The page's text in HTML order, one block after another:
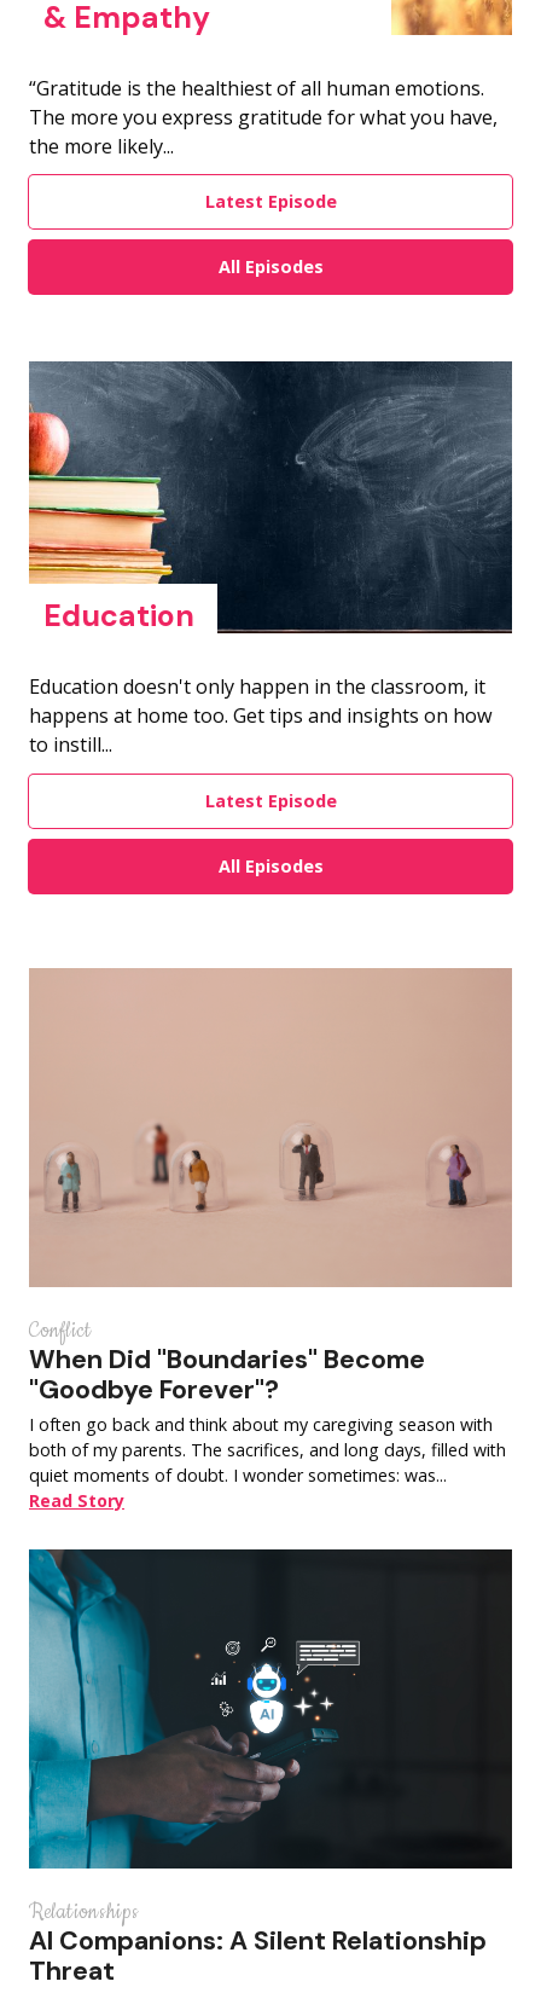
& Empathy
“Gratitude is the healthiest of all human emotions.
The more you express gratitude for what you have,
the more likely...
Latest Episode
All Episodes
Education
Education doesn't only happen in the classroom, it
happens at home too. Get tips and insights on how
to instill...
Latest Episode
All Episodes
Conflict
When Did "Boundaries" Become
"Goodbye Forever"?
I often go back and think about my caregiving season with
both of my parents. The sacrifices, and long days, filled with
quiet moments of doubt. I wonder sometimes: was...
Read Story
Relationships
AI Companions: A Silent Relationship
Threat